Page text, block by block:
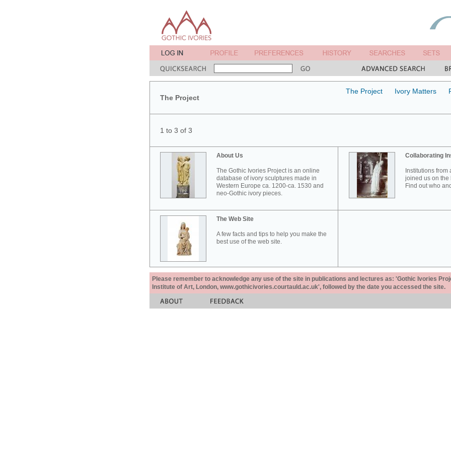
The Project
The Project Ivory Matters
1 to 3 of 3
About Us
The Gothic Ivories Project is an online
database of ivory sculptures made in
Western Europe ca. 1200-ca. 1530 and
neo-Gothic ivory pieces.
Collaborating
Institutions
joined us on the
Find out who
The Web Site
A few facts and tips to help you make the
best use of the web site.
Please remember to acknowledge any use of the site in publications and lectures as: 'Gothic Ivories
Institute of Art, London, www.gothicivories.courtauld.ac.uk', followed by the date you accessed the site.